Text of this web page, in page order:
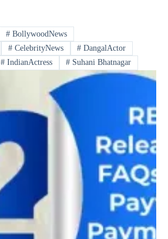
#BollywoodNews
#CelebrityNews # DangalActor
#IndianActress # Suhani Bhatnagar